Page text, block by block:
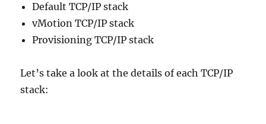
Default TCP/IP stack
vMotion TCP/IP stack
Provisioning TCP/IP stack
Let’s take a look at the details of each TCP/IP
stack: